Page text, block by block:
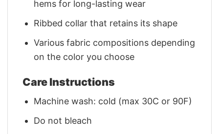
hems for long-lasting wear
Ribbed collar that retains its shape
Various fabric compositions depending
on the color you choose
Care Instructions
Machine wash: cold (max 30C or 90F)
Do not bleach